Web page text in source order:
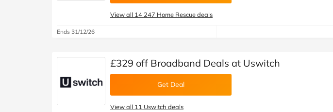
View all 14 247 Home Rescue deals
Ends 31/12/26
£329 off Broadband Deals at Uswitch
Get Deal
View all 11 Uswitch deals